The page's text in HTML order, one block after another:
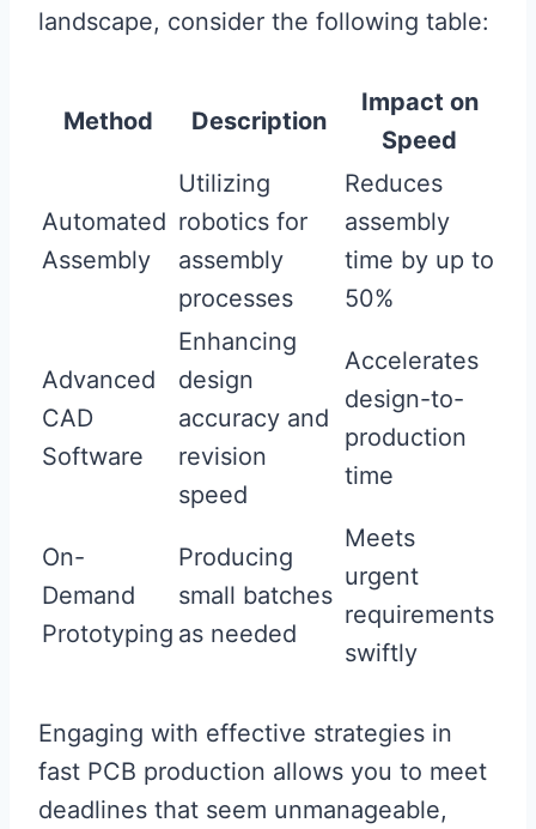
landscape, consider the following table:
Method Description
Impact on
Speed
Automated
Assembly
Utilizing
robotics for
assembly
processes
Reduces
assembly
time by up to
50%
Advanced
CAD
Software
Enhancing
design
accuracy and
revision
speed
Accelerates
design-to-
production
time
On-
Demand
Prototyping
Producing
small batches
as needed
Meets
urgent
requirements
swiftly
Engaging with effective strategies in
fast PCB production allows you to meet
deadlines that seem unmanageable,